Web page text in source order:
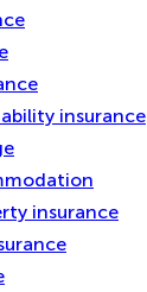
insurance
insurance